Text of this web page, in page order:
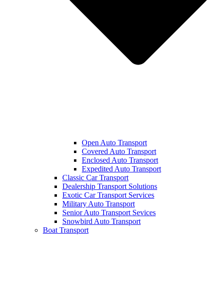
Open Auto Transport
Covered Auto Transport
Enclosed Auto Transport
Expedited Auto Transport
Classic Car Transport
Dealership Transport Solutions
Exotic Car Transport Services
Military Auto Transport
Senior Auto Transport Sevices
Snowbird Auto Transport
Boat Transport